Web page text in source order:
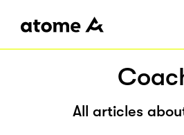
All articles